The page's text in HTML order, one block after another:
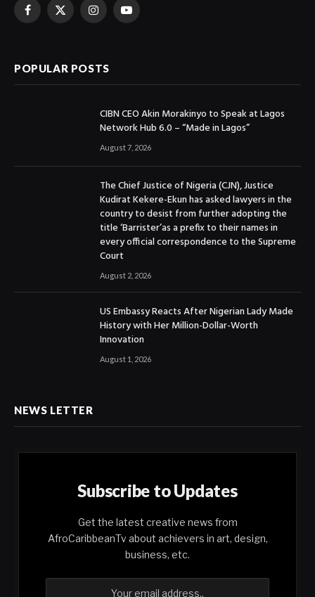
Facebook
X
InstagramYouTube
POPULAR POSTS
CIBN CEO Akin Morakinyo to Speak at Lagos
Network Hub 6.0 – “Made in Lagos”
August 7, 2026
The Chief Justice of Nigeria (CJN), Justice
Kudirat Kekere-Ekun has asked lawyers in the
country to desist from further adopting the
title ‘Barrister’as a prefix to their names in
every official correspondence to the Supreme
Court
August 2, 2026
US Embassy Reacts After Nigerian Lady Made
History with Her Million-Dollar-Worth
Innovation
August 1, 2026
NEWS LETTER
Subscribe to Updates
Get the latest creative news from
AfroCaribbeanTv about achievers in art, design,
business, etc.